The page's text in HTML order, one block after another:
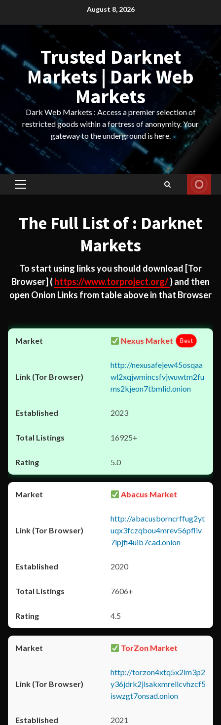
August 8, 2026
Trusted Darknet
Markets | Dark Web
Markets
Dark Web Markets : Access a premier selection of
restricted goods within a fortress of anonymity. Your
gateway to the underground is here.
Primary
The Full List of : Darknet
Markets
To start using links you should download [Tor
Browser] ( https://www.torproject.org/) and then
open Onion Links from table above in that Browser
Nexus Market Best
http://nexusafejew45osqaa
wl2xqjwmincsfvjwuwtm2fu
ms2kjeon7tbmlid.onion
2023
16925+
5.0
Abacus Market
http://abacusborncrffug2yt
uqx3fczqbou4mrev56pfliv
7ipjfi4uib7cad.onion
2020
7606+
4.5
TorZon Market
http://torzon4xtq5x2im3p2
y36jdrk2jlsakxmrellcvhzcf5
iswzgt7onsad.onion
2021